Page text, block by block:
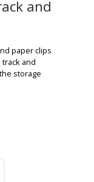
and
paper clips
and
storage